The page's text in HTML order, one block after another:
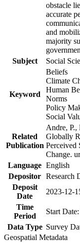
obstacle
accurate
and
majority
Subject
Social
Keyword
Beliefs
Climate
Human
Norms
Policy
Social
Related
Publication
Andre,
Globally
Perceived
Change.
Language English
Depositor Research
Deposit
Date
2023-12-
Time
Period
Start
Data Type Survey
Geospatial Metadata